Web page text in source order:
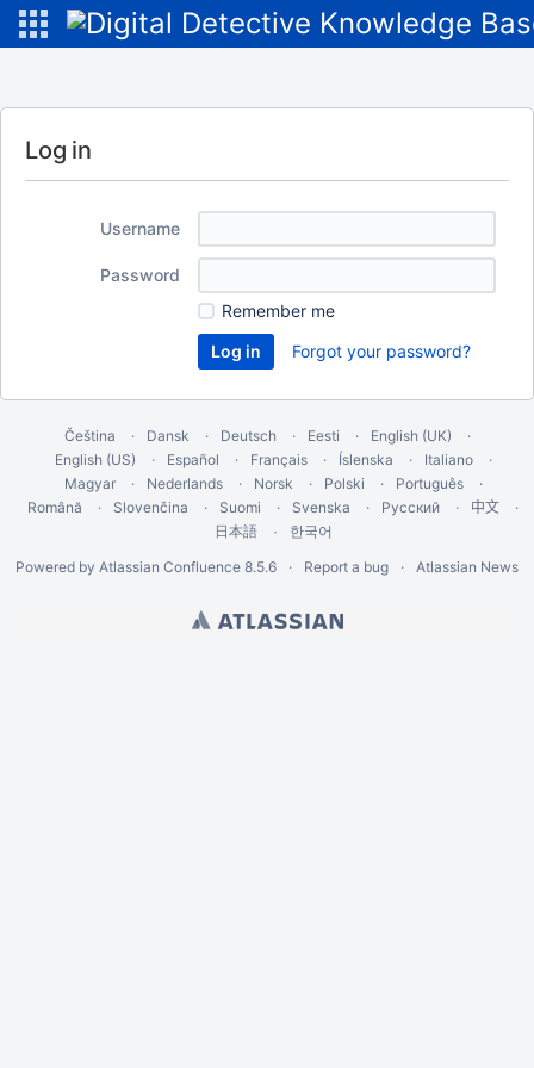
Log in
Username
Password
Remember me
Forgot your password?
Čeština Dansk Deutsch Eesti
English (UK)
English (US)
Español Français Íslenska
Italiano
Magyar
Nederlands Norsk Polski
Português
Română
Slovenčina Suomi Svenska Русский 中文
日本語
한국어
Powered by Atlassian Confluence 8.5.6 Report a bug Atlassian News